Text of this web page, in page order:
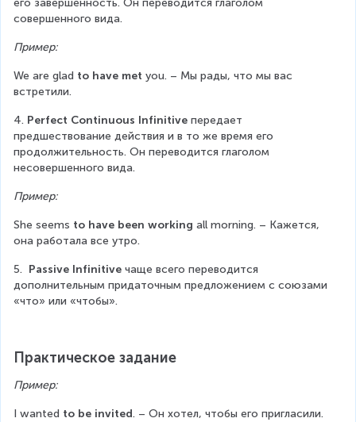
совершенного вида.
Пример:
We are glad to have met you. – Мы рады, что мы вас
встретили.
4. Perfect Continuous Infinitive передает
предшествование действия и в то же время его
продолжительность. Он переводится глаголом
несовершенного вида.
Пример:
She seems to have been working all morning. – Кажется,
она работала все утро.
5. Passive Infinitive чаще всего переводится
дополнительным придаточным предложением с союзами
«что» или «чтобы».
Практическое задание
Пример:
I wanted to be invited. – Он хотел, чтобы его пригласили.